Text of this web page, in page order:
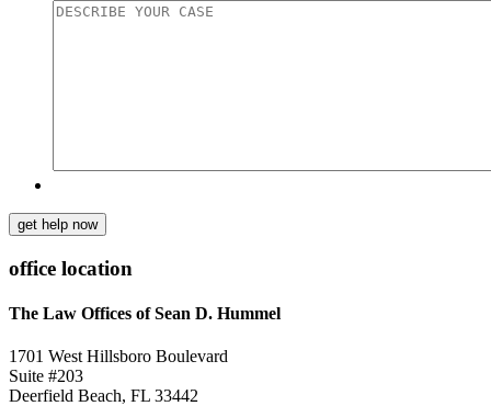
get help now
office location
The Law Offices of Sean D. Hummel
1701 West Hillsboro Boulevard
Suite #203
Deerfield Beach, FL 33442